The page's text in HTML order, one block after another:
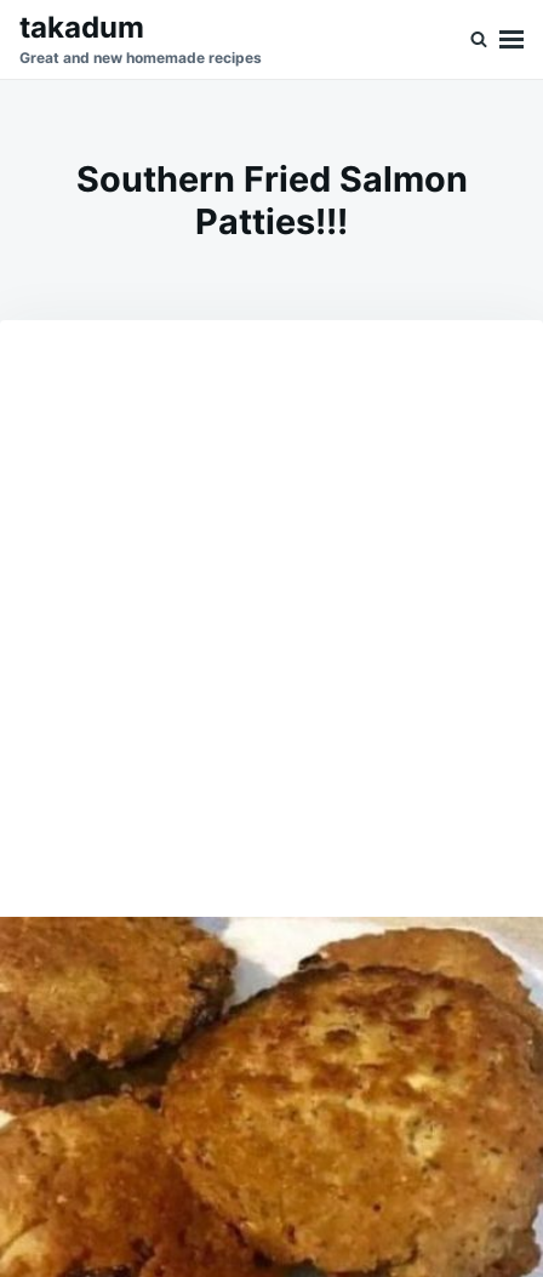
SkipSearch
for:
takadum
Great and new homemade recipes
Southern Fried Salmon
Patties!!!